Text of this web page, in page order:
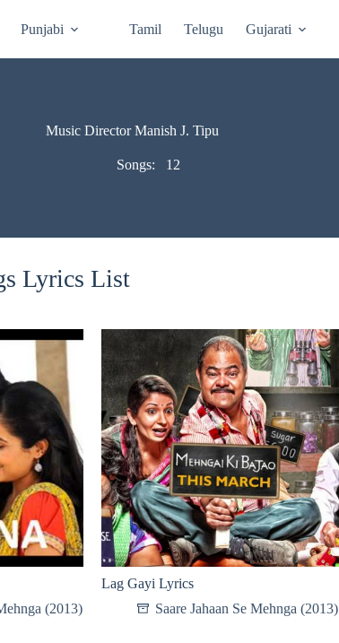
Punjabi Tamil Telugu Gujarati
Music Director Manish J. Tipu
Songs: 12
Lyrics List
(2013)
Lag Gayi Lyrics
Saare Jahaan Se Mehnga (2013)